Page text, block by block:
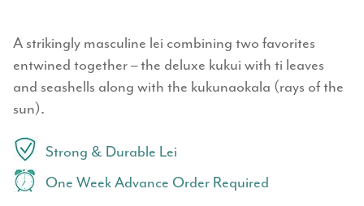
quantity
A strikingly masculine lei combining two favorites
entwined together – the deluxe kukui with ti leaves
and seashells along with the kukunaokala (rays of the
sun).
Strong & Durable Lei
One Week Advance Order Required